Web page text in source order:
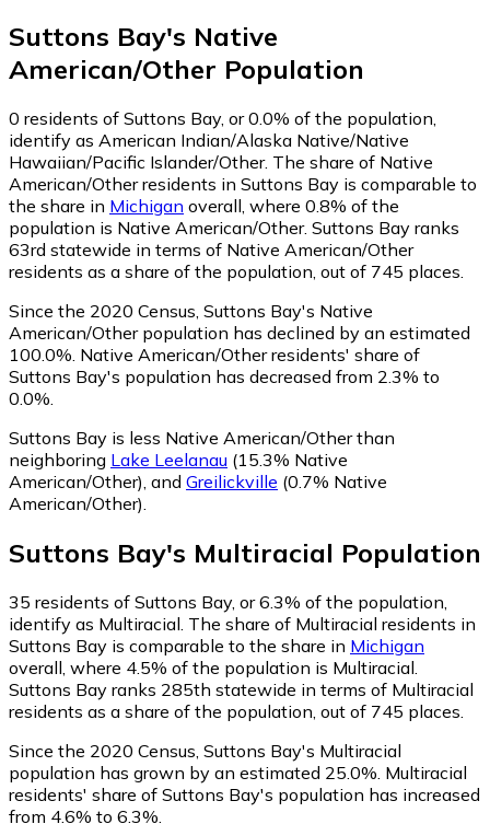
Suttons Bay's Native
American/Other Population
0 residents of Suttons Bay, or 0.0% of the population,
identify as American Indian/Alaska Native/Native
Hawaiian/Pacific Islander/Other. The share of Native
American/Other residents in Suttons Bay is comparable to
the share in Michigan overall, where 0.8% of the
population is Native American/Other. Suttons Bay ranks
63rd statewide in terms of Native American/Other
residents as a share of the population, out of 745 places.
Since the 2020 Census, Suttons Bay's Native
American/Other population has declined by an estimated
100.0%. Native American/Other residents' share of
Suttons Bay's population has decreased from 2.3% to
0.0%.
Suttons Bay is less Native American/Other than
neighboring Lake Leelanau (15.3% Native
American/Other) and Greilickville (0.7% Native
American/Other)
Suttons Bay's Multiracial Population
35 residents of Suttons Bay, or 6.3% of the population,
identify as Multiracial. The share of Multiracial residents in
Suttons Bay is comparable to the share in Michigan
overall, where 4.5% of the population is Multiracial.
Suttons Bay ranks 285th statewide in terms of Multiracial
residents as a share of the population, out of 745 places.
Since the 2020 Census, Suttons Bay's Multiracial
population has grown by an estimated 25.0%. Multiracial
residents' share of Suttons Bay's population has increased
from 4.6% to 6.3%.